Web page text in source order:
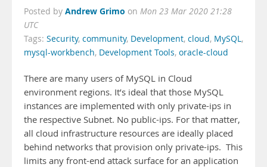
Posted by Andrew Grimo on Mon 23 Mar 2020 21:28
UTC
Tags: Security, community, Development, cloud, MySQL,
mysql-workbench, Development Tools, oracle-cloud
There are many users of MySQL in Cloud
environment regions. It’s ideal that those MySQL
instances are implemented with only private-ips in
the respective Subnet. No public-ips. For that matter,
all cloud infrastructure resources are ideally placed
behind networks that provision only private-ips. This
limits any front-end attack surface for an application